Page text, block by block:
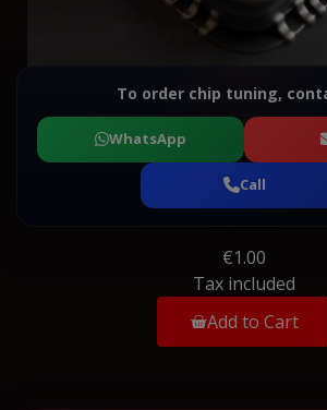
To order chip tuning,
WhatsApp
Call
€1.00
Tax included
Add to Cart